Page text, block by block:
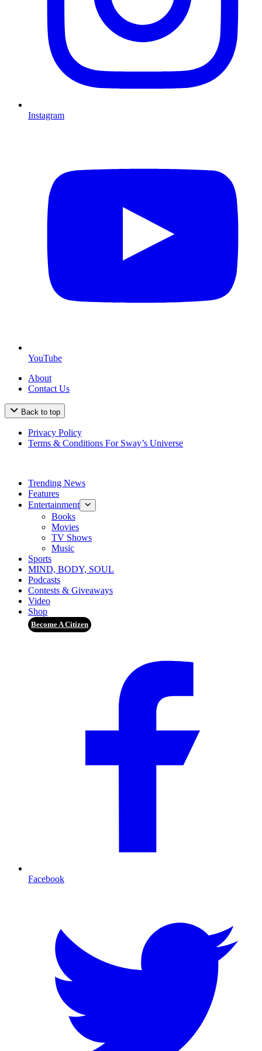
Instagram
YouTube
About
Contact Us
Back to top
Privacy Policy
Terms & Conditions For Sway’s Universe
Trending News
Features
Entertainment
Books
Movies
TV Shows
Music
Sports
MIND, BODY, SOUL
Podcasts
Contests & Giveaways
Video
Shop
Become A Citizen
Facebook